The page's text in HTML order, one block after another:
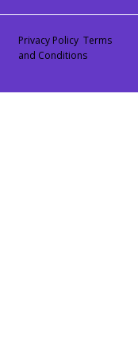
Privacy Policy Terms
and Conditions